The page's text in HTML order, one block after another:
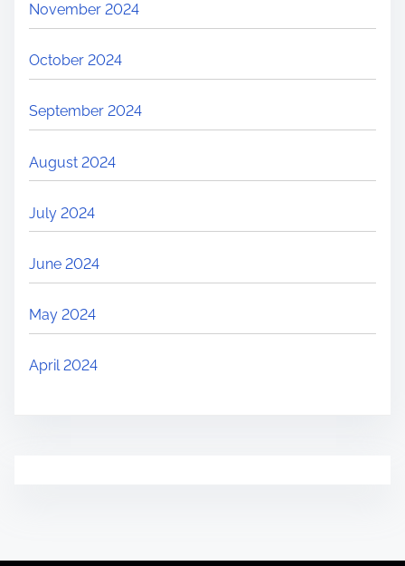
November 2024
October 2024
September 2024
August 2024
July 2024
June 2024
May 2024
April 2024